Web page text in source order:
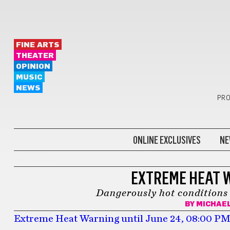
FINE ARTS
THEATER
OPINION
MUSIC
NEWS
ONLINE EXCLUSIVES
EXTREME HEAT
Dangerously hot
BY
Extreme Heat Warning until June 24, 08:00